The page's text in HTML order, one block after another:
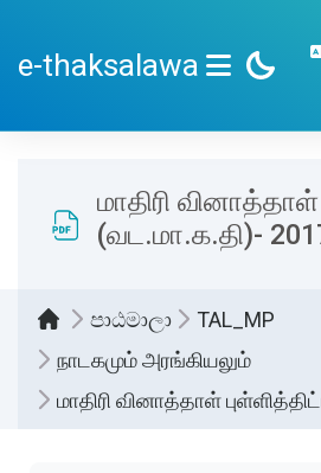
e-thaksalawa
SIDE
மாதிரி
(வட.மா.க.தி)-
පාඨමාලා
TAL_MP
நாடகமும் அரங்கியலும்